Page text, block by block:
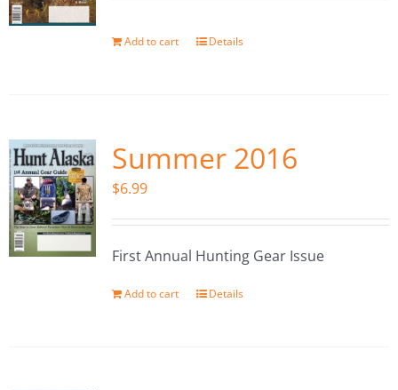
Search
Add to cart Details
Summer 2016
$6.99
First Annual Hunting Gear Issue
Add to cart Details